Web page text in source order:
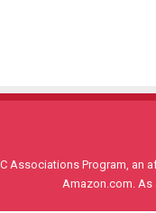
Associations Program,
Amazon.com. As